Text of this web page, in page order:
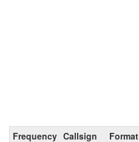
Frequency Callsign Format